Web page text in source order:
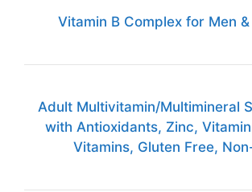
Vitamin B Complex for Men &
Adult Multivitamin/Multimineral
with Antioxidants, Zinc,
Vitamins, Gluten Free,